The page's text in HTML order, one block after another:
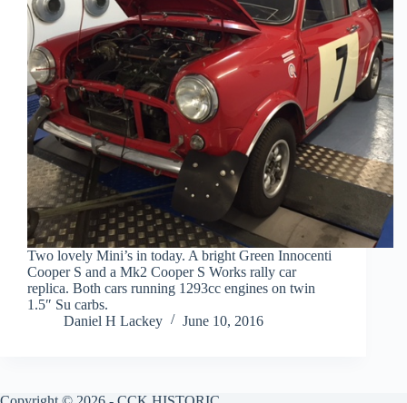
Two lovely Mini’s in today. A bright Green Innocenti
Cooper S and a Mk2 Cooper S Works rally car
replica. Both cars running 1293cc engines on twin
1.5″ Su carbs.
Daniel H Lackey
June 10, 2016